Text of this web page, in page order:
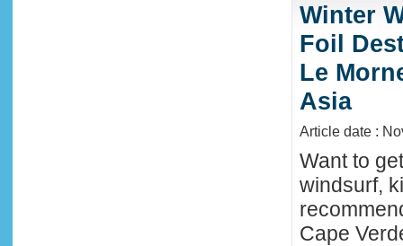
Winter
Foil
Le
Asia
Article date :
Want to
windsurf,
Cape